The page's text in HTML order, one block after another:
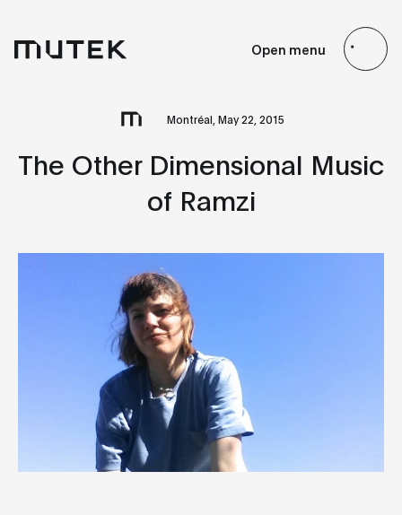
Search
Open menu
Montréal, May 22, 2015
The Other Dimensional Music
of Ramzi